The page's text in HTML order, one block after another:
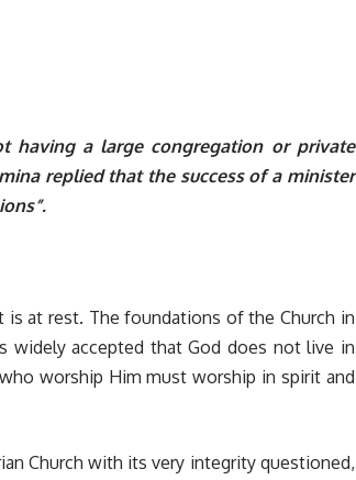
having a large congregation or private
replied that the success of a minister
is at rest. The foundations of the Church in
widely accepted that God does not live in
worship Him must worship in spirit and
Church with its very integrity questioned,